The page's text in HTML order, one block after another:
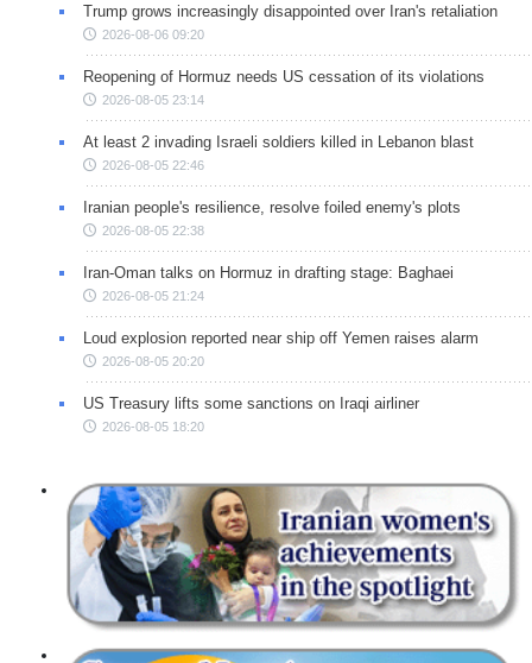
Trump grows increasingly disappointed over Iran's retaliation
2026-08-06 09:20
Reopening of Hormuz needs US cessation of its violations
2026-08-05 23:14
At least 2 invading Israeli soldiers killed in Lebanon blast
2026-08-05 22:46
Iranian people's resilience, resolve foiled enemy's plots
2026-08-05 22:38
Iran-Oman talks on Hormuz in drafting stage: Baghaei
2026-08-05 21:24
Loud explosion reported near ship off Yemen raises alarm
2026-08-05 20:20
US Treasury lifts some sanctions on Iraqi airliner
2026-08-05 18:20